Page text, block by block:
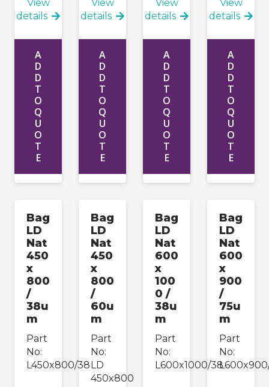
View
details
A
D
D
T
O
Q
U
O
T
E
View
details
A
D
D
T
O
Q
U
O
T
E
View
details
A
D
D
T
O
Q
U
O
T
E
View
details
A
D
D
T
O
Q
U
O
T
E
Bag
LD
Nat
450
x
800
/
38u
m
Part
No:
L450x800/38
Bag
LD
Nat
450
x
800
/
60u
m
Part
No:
LD
450x800
Bag
LD
Nat
600
x
100
0 /
38u
m
Part
No:
L600x1000/38
Bag
LD
Nat
600
x
900
/
75u
m
Part
No: